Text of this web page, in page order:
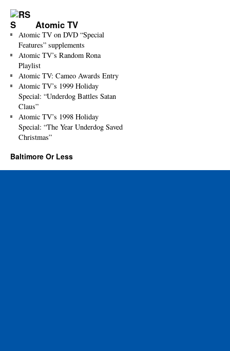
Atomic TV
Atomic TV on DVD “Special
Features” supplements
Atomic TV’s Random Rona
Playlist
Atomic TV: Cameo Awards Entry
Atomic TV’s 1999 Holiday
Special: “Underdog Battles Satan
Claus”
Atomic TV’s 1998 Holiday
Special: “The Year Underdog Saved
Christmas”
Baltimore Or Less